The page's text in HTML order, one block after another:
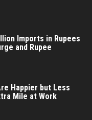
Imports in Rupees
and Rupee
Happier but Less
Mile at Work